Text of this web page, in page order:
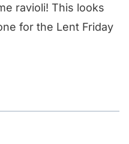
ravioli! This looks
for the Lent Friday